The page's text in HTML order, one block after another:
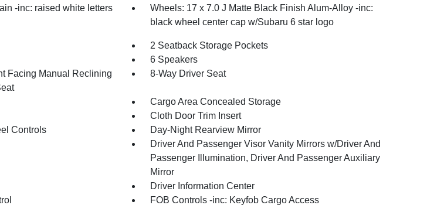
-inc: raised white letters
Wheels: 17 x 7.0 J Matte Black Finish Alum-Alloy -inc:
black wheel center cap w/Subaru 6 star logo
2 Seatback Storage Pockets
6 Speakers
Facing Manual Reclining
8-Way Driver Seat
Cargo Area Concealed Storage
Cloth Door Trim Insert
Controls
Day-Night Rearview Mirror
Driver And Passenger Visor Vanity Mirrors w/Driver And
Passenger Illumination, Driver And Passenger Auxiliary
Mirror
Driver Information Center
FOB Controls -inc: Keyfob Cargo Access